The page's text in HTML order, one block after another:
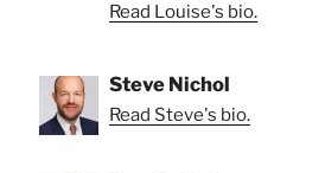
Read Louise's bio.
Steve Nichol
Read Steve's bio.